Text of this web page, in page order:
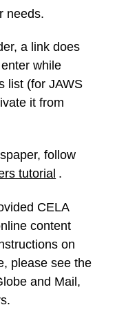
needs.
a link does
while
list (for JAWS
it from
follow
tutorial .
CELA
content
on
please see the
and Mail,